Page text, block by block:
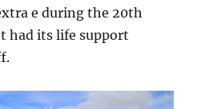
e during the 20th
had its life support